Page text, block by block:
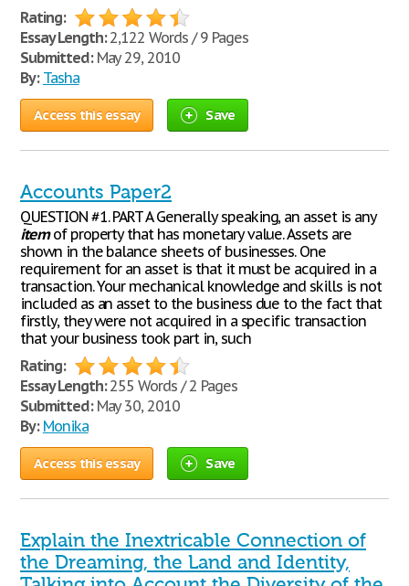
Rating:
Essay Length:2,122 Words / 9 Pages
Submitted:May 29, 2010
By: Tasha
Access this essay Save
Accounts Paper2
QUESTION #1. PART A Generally speaking, an asset is any
itemof property that has monetary value. Assets are
shown in the balance sheets of businesses. One
requirement for an asset is that it must be acquired in a
transaction. Your mechanical knowledge and skills is not
included as an asset to the business due to the fact that
firstly, they were not acquired in a specific transaction
that your business took part in, such
Rating:
Essay Length:255 Words / 2 Pages
Submitted:May 30, 2010
By: Monika
Access this essay Save
Explain the Inextricable Connection of
the Dreaming, the Land and Identity,